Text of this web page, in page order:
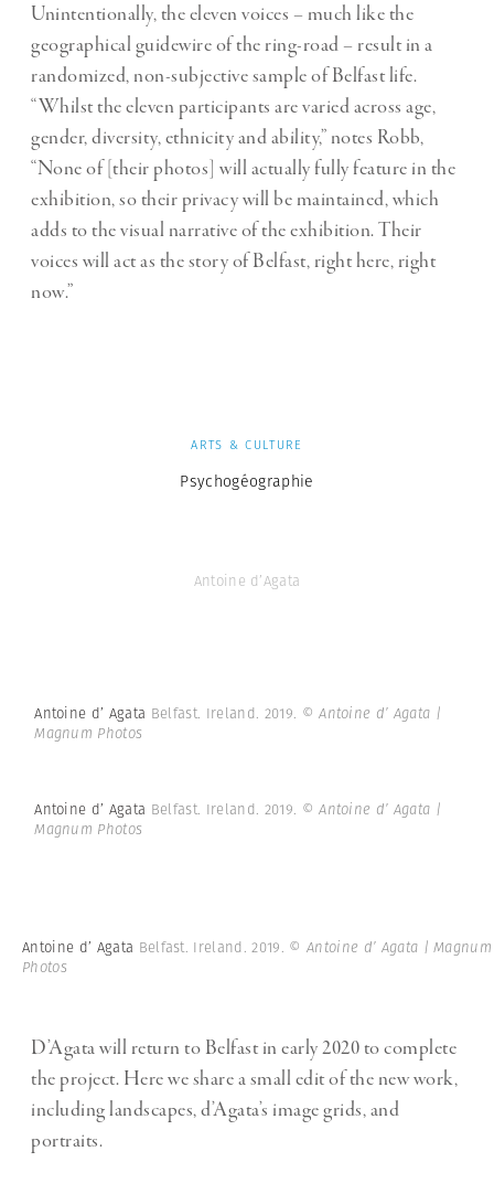
Unintentionally, the eleven voices – much like the
geographical guidewire of the ring-road – result in a
randomized, non-subjective sample of Belfast life.
“Whilst the eleven participants are varied across age,
gender, diversity, ethnicity and ability,” notes Robb,
“None of [their photos] will actually fully feature in the
exhibition, so their privacy will be maintained, which
adds to the visual narrative of the exhibition. Their
voices will act as the story of Belfast, right here, right
now.”
ARTS & CULTURE
Psychogéographie
Antoine d’Agata
Antoine d’ Agata Belfast. Ireland. 2019. © Antoine d’ Agata |
Magnum Photos
Antoine d’ Agata Belfast. Ireland. 2019. © Antoine d’ Agata |
Magnum Photos
Antoine d’ Agata Belfast. Ireland. 2019. © Antoine d’ Agata | Magnum
Photos
D’Agata will return to Belfast in early 2020 to complete
the project. Here we share a small edit of the new work,
including landscapes, d’Agata’s image grids, and
portraits.